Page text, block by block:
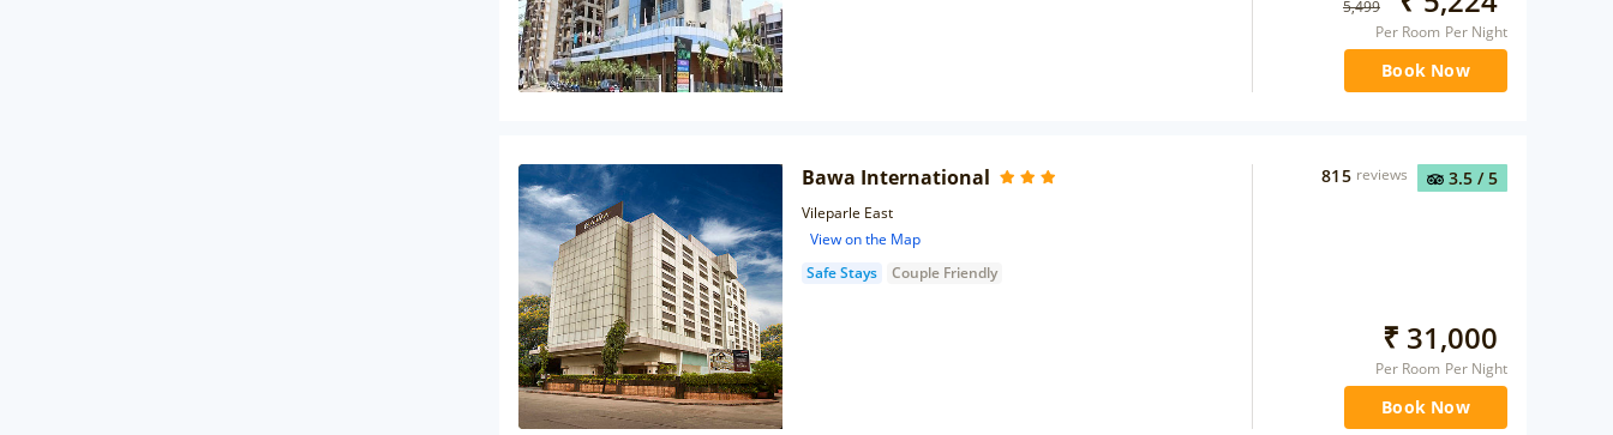
5,499
Per Room Per Night
Book Now
Bawa International
Vileparle East
View on the Map
Safe Stays
Couple Friendly
3.5 / 5
815 reviews
₹ 31,000
Per Room Per Night
Book Now